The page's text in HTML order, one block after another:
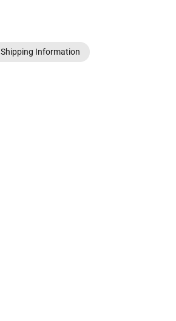
Shipping Information